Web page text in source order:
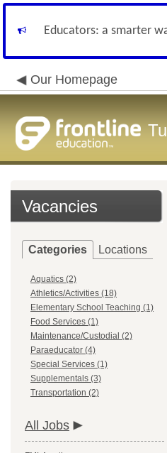
Educators: a smarter
Our Homepage
Vacancies
Categories Locations
Aquatics (2)
Athletics/Activities (18)
Elementary School Teaching (1)
Food Services (1)
Maintenance/Custodial (2)
Paraeducator (4)
Special Services (1)
Supplementals (3)
Transportation (2)
All Jobs